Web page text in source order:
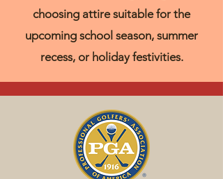
choosing attire suitable for the
upcoming school season, summer
recess, or holiday festivities.